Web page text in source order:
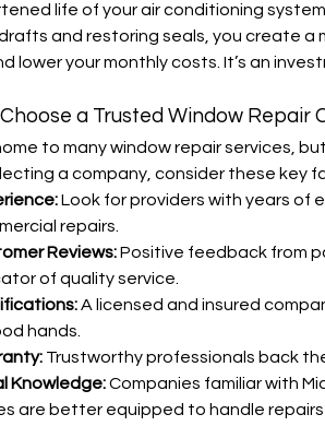
life of your air conditioning system
and restoring seals, you create a
lower your monthly costs. It’s an
a Trusted Window Repair
to many window repair services,
a company, consider these key
Look for providers with years of
repairs.
Reviews: Positive feedback from
of quality service.
A licensed and insured
hands.
Trustworthy professionals back
Knowledge: Companies familiar with
are better equipped to handle